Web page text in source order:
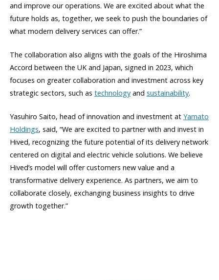
and improve our operations. We are excited about what the
future holds as, together, we seek to push the boundaries of
what modern delivery services can offer.”
The collaboration also aligns with the goals of the Hiroshima
Accord between the UK and Japan, signed in 2023, which
focuses on greater collaboration and investment across key
strategic sectors, such as technology and sustainability.
Yasuhiro Saito, head of innovation and investment at Yamato
Holdings, said, “We are excited to partner with and invest in
Hived, recognizing the future potential of its delivery network
centered on digital and electric vehicle solutions. We believe
Hived’s model will offer customers new value and a
transformative delivery experience. As partners, we aim to
collaborate closely, exchanging business insights to drive
growth together.”